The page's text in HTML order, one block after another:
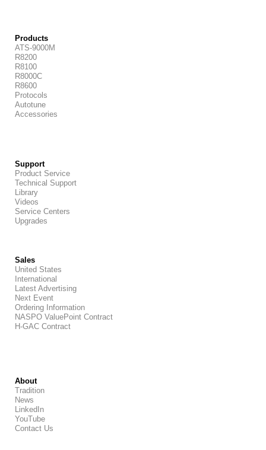
Products
ATS-9000M
R8200
R8100
R8000C
R8600
Protocols
Autotune
Accessories
Support
Product Service
Technical Support
Library
Videos
Service Centers
Upgrades
Sales
United States
International
Latest Advertising
Next Event
Ordering Information
NASPO ValuePoint Contract
H-GAC Contract
About
Tradition
News
LinkedIn
YouTube
Contact Us